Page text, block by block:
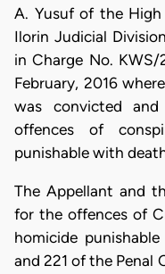
A. Yusuf of the
Ilorin Judicial
in Charge No.
February, 2016
was convicted
offences of
punishable with
The Appellant and
for the offences of
homicide
and 221 of the Penal